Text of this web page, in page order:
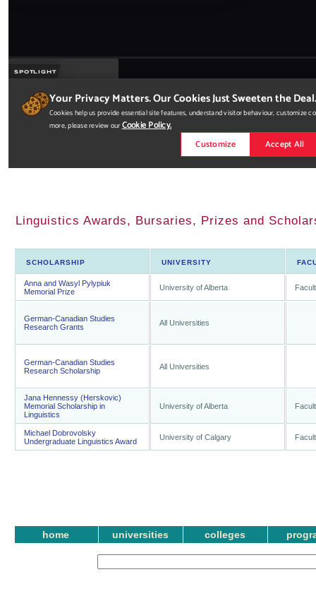
Linguistics Awards, Bursaries, Prizes and
SCHOLARSHIP UNIVERSITY
Anna and Wasyl Pylypiuk
Memorial Prize
University of Alberta
German-Canadian Studies
Research Grants
All Universities
German-Canadian Studies
Research Scholarship
All Universities
Jana Hennessy (Herskovic)
Memorial Scholarship in
Linguistics
University of Alberta
Michael Dobrovolsky
Undergraduate Linguistics Award
University of Calgary
home universities colleges